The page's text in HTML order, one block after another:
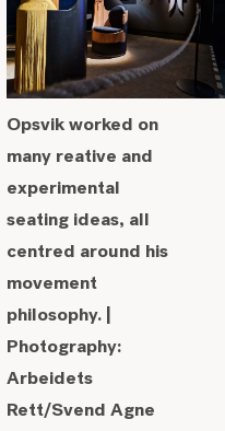
Opsvik worked on
many reative and
experimental
seating ideas, all
centred around his
movement
philosophy. |
Photography:
Arbeidets
Rett/Svend Agne